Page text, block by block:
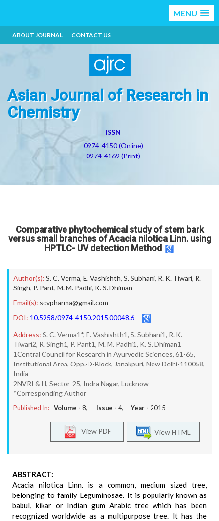
MENU
ABOUT JOURNAL CONTACT US
Asian Journal of Research in
Chemistry
ISSN
0974-4150 (Online)
0974-4169 (Print)
Comparative phytochemical study of stem bark
versus small branches of Acacia nilotica Linn. using
HPTLC- UV detection Method
Author(s): S. C. Verma, E. Vashishth, S. Subhani, R. K. Tiwari, R.
Singh, P. Pant, M. M. Padhi, K. S. Dhiman
Email(s): scvpharma@gmail.com
DOI: 10.5958/0974-4150.2015.00048.6
Address: S. C. Verma1*, E. Vashishth1, S. Subhani1, R. K.
Tiwari2, R. Singh1, P. Pant1, M. M. Padhi1, K. S. Dhiman1
1Central Council for Research in Ayurvedic Sciences, 61-65,
Institutional Area, Opp.-D-Block, Janakpuri, New Delhi-110058,
India
2NVRI & H, Sector-25, Indra Nagar, Lucknow
*Corresponding Author
Published In: Volume - 8, Issue - 4, Year - 2015
View HTML
View PDF
ABSTRACT:
Acacia nilotica Linn. is a common, medium sized tree,
belonging to family Leguminosae. It is popularly known as
babul, kikar or Indian gum Arabic tree which has been
recognized worldwide as a multipurpose tree. It has the